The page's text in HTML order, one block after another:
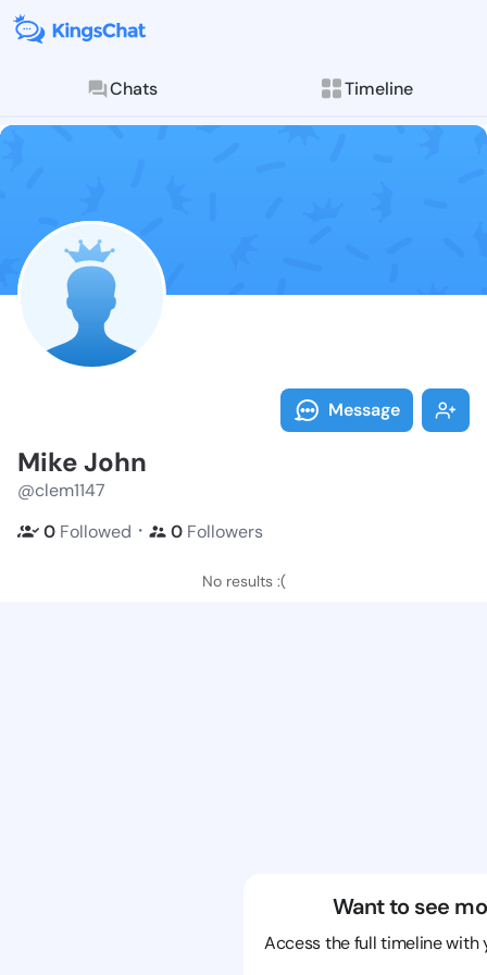
Chats Timeline
Follow Mike
Explore posts &
Message
Mike John
@clem1147
0 Followed ・ 0 Followers
No results :(
Want to see
Access the full timeline with